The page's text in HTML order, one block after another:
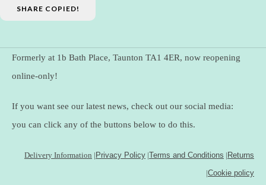
SHARE COPIED!
Formerly at 1b Bath Place, Taunton TA1 4ER, now reopening
online-only!
If you want see our latest news, check out our social media:
you can click any of the buttons below to do this.
Delivery Information |Privacy Policy |Terms and Conditions |Returns
|Cookie policy